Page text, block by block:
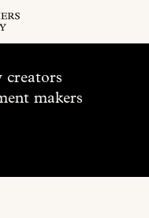
creators
makers